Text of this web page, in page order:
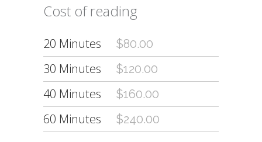
Cost of reading
20 Minutes $80.00
30 Minutes $120.00
40 Minutes $160.00
60 Minutes $240.00